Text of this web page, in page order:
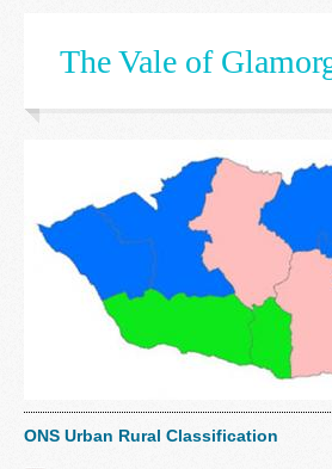
The Vale of
ONS Urban Rural Classification